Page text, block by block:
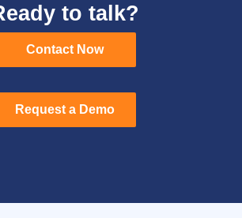
to talk?
Contact Now
Contact Now
Request a Demo
Request a Demo